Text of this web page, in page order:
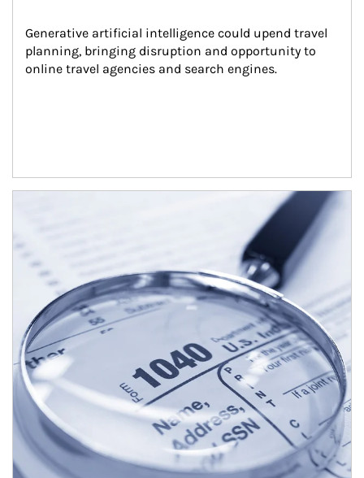
Generative artificial intelligence could upend travel
planning, bringing disruption and opportunity to
online travel agencies and search engines.